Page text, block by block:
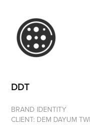
DDT
BRAND IDENTITY
CLIENT: DEM DAYUM